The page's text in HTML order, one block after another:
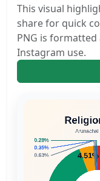
This visual
share for quick
PNG is
Instagram use.